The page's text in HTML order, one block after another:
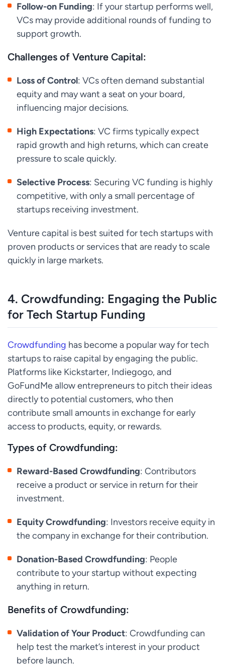
Follow-on Funding: If your startup performs well,
VCs may provide additional rounds of funding to
support growth.
Challenges of Venture Capital:
Loss of Control: VCs often demand substantial
equity and may want a seat on your board,
influencing major decisions.
High Expectations: VC firms typically expect
rapid growth and high returns, which can create
pressure to scale quickly.
Selective Process: Securing VC funding is highly
competitive, with only a small percentage of
startups receiving investment.
Venture capital is best suited for tech startups with
proven products or services that are ready to scale
quickly in large markets.
4. Crowdfunding: Engaging the Public
for Tech Startup Funding
Crowdfunding has become a popular way for tech
startups to raise capital by engaging the public.
Platforms like Kickstarter, Indiegogo, and
GoFundMe allow entrepreneurs to pitch their ideas
directly to potential customers, who then
contribute small amounts in exchange for early
access to products, equity, or rewards.
Types of Crowdfunding:
Reward-Based Crowdfunding: Contributors
receive a product or service in return for their
investment.
Equity Crowdfunding: Investors receive equity in
the company in exchange for their contribution.
Donation-Based Crowdfunding: People
contribute to your startup without expecting
anything in return.
Benefits of Crowdfunding:
Validation of Your Product: Crowdfunding can
help test the market’s interest in your product
before launch.